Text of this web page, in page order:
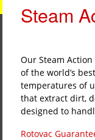
Steam
Our Steam
of the world’s
temperatures of
that extract dirt,
designed to
Rotovac